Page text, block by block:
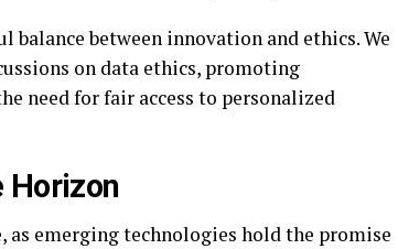
between innovation and ethics. We
on data ethics, promoting
need for fair access to personalized
Horizon
as emerging technologies hold the promise